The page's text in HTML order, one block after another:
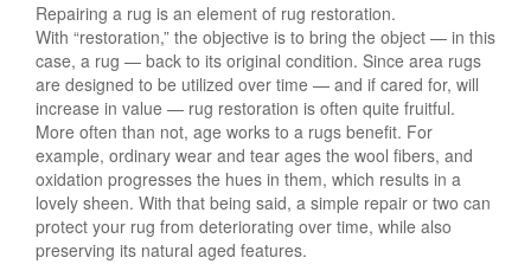
Repairing a rug is an element of rug restoration.
With “restoration,” the objective is to bring the object — in this
case, a rug — back to its original condition. Since area rugs
are designed to be utilized over time — and if cared for, will
increase in value — rug restoration is often quite fruitful.
More often than not, age works to a rugs benefit. For
example, ordinary wear and tear ages the wool fibers, and
oxidation progresses the hues in them, which results in a
lovely sheen. With that being said, a simple repair or two can
protect your rug from deteriorating over time, while also
preserving its natural aged features.